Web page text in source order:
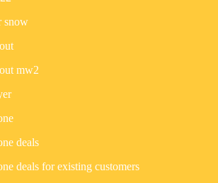
snow
mw2
deals
deals for existing customers